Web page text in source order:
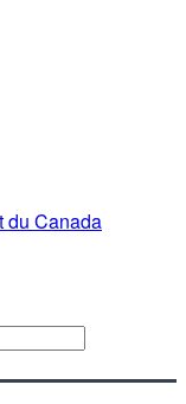
du Canada